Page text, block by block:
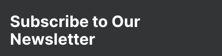
Subscribe to Our
Newsletter